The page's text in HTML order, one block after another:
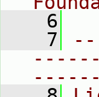
    6
    7